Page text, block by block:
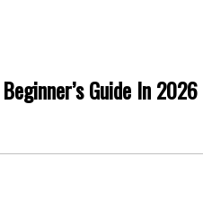
Guide In 2026